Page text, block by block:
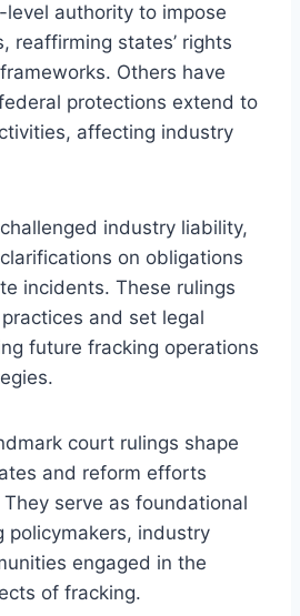
authority to impose
reaffirming states’ rights
Others have
protections extend to
affecting industry
industry liability,
on obligations
incidents. These rulings
and set legal
future fracking operations
court rulings shape
and reform efforts
serve as foundational
policymakers, industry
engaged in the
of fracking.